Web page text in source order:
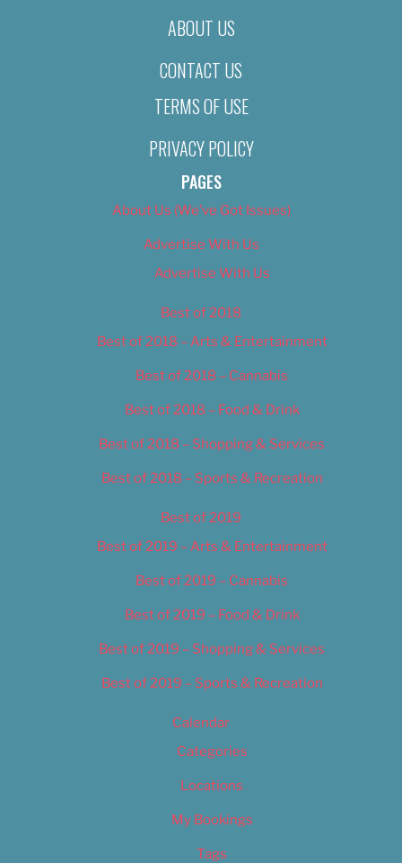
ABOUT US
CONTACT US
TERMS OF USE
PRIVACY POLICY
PAGES
About Us (We’ve Got Issues)
Advertise With Us
Advertise With Us
Best of 2018
Best of 2018 – Arts & Entertainment
Best of 2018 – Cannabis
Best of 2018 – Food & Drink
Best of 2018 – Shopping & Services
Best of 2018 – Sports & Recreation
Best of 2019
Best of 2019 – Arts & Entertainment
Best of 2019 – Cannabis
Best of 2019 – Food & Drink
Best of 2019 – Shopping & Services
Best of 2019 – Sports & Recreation
Calendar
Categories
Locations
My Bookings
Tags